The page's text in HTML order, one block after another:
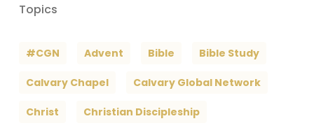
Topics
#CGN Advent Bible Bible Study
Calvary Chapel Calvary Global Network
Christ Christian Discipleship